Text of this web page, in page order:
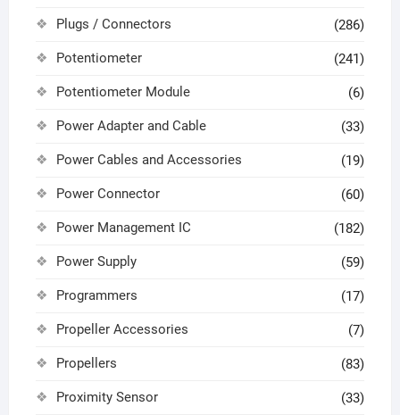
Plugs / Connectors (286)
Potentiometer (241)
Potentiometer Module (6)
Power Adapter and Cable (33)
Power Cables and Accessories (19)
Power Connector (60)
Power Management IC (182)
Power Supply (59)
Programmers (17)
Propeller Accessories (7)
Propellers (83)
Proximity Sensor (33)